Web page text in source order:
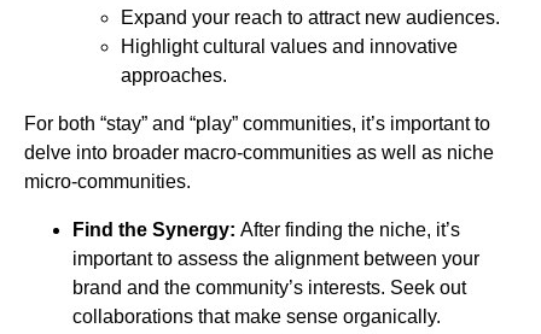
Expand your reach to attract new audiences.
Highlight cultural values and innovative
approaches.
For both “stay” and “play” communities, it’s important to
delve into broader macro-communities as well as niche
micro-communities.
Find the Synergy: After finding the niche, it’s
important to assess the alignment between your
brand and the community’s interests. Seek out
collaborations that make sense organically.